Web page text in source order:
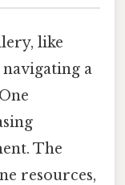
like
a
The
resources,